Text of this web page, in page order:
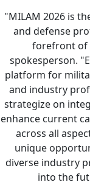
"MILAM 2026 is
and defense
forefront of
spokesperson.
platform for
and industry
strategize on
enhance current
across all
unique
diverse industry
into the